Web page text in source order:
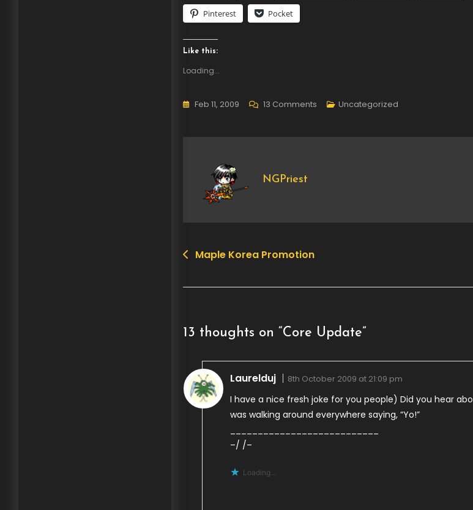
Pinterest Pocket
Like this:
Loading...
Feb 11, 2009 13 Comments On
Uncategorized
NGPriest
PostMaple Korea Promotion
13 thoughts on “Core Update”
Laurelduj 8th October 2009 at 21:09 pm
I have a nice fresh joke for you people) Did you hear
was walking around everywhere saying, “Yo!”
–/ /–
Loading...